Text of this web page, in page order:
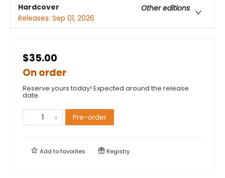
Hardcover
Other editions
Releases: Sep 01, 2026
$35.00
On order
Reserve yours today! Expected around the release
date.
Pre-order
Add tofavorites Registry